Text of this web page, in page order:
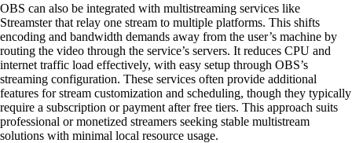
OBS can also be integrated with multistreaming services like
Streamster that relay one stream to multiple platforms. This shifts
encoding and bandwidth demands away from the user’s machine by
routing the video through the service’s servers. It reduces CPU and
internet traffic load effectively, with easy setup through OBS’s
streaming configuration. These services often provide additional
features for stream customization and scheduling, though they typically
require a subscription or payment after free tiers. This approach suits
professional or monetized streamers seeking stable multistream
solutions with minimal local resource usage.